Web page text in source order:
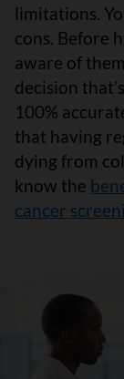
limitations.
cons. Before
aware of
decision
100%
that having
dying from
know the
cancer